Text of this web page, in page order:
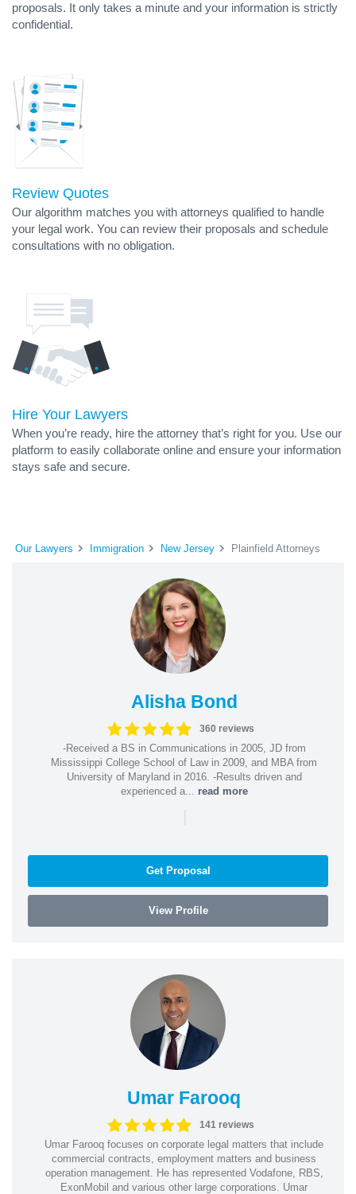
proposals. It only takes a minute and your information is strictly
confidential.
Review Quotes
Our algorithm matches you with attorneys qualified to handle
your legal work. You can review their proposals and schedule
consultations with no obligation.
Hire Your Lawyers
When you’re ready, hire the attorney that’s right for you. Use our
platform to easily collaborate online and ensure your information
stays safe and secure.
Our Lawyers Immigration New Jersey Plainfield Attorneys
Alisha Bond
360 reviews
-Received a BS in Communications in 2005, JD from
Mississippi College School of Law in 2009, and MBA from
University of Maryland in 2016. -Results driven and
experienced a... read more
|
Get Proposal
View Profile
Umar Farooq
141 reviews
Umar Farooq focuses on corporate legal matters that include
commercial contracts, employment matters and business
operation management. He has represented Vodafone, RBS,
ExonMobil and various other large corporations. Umar